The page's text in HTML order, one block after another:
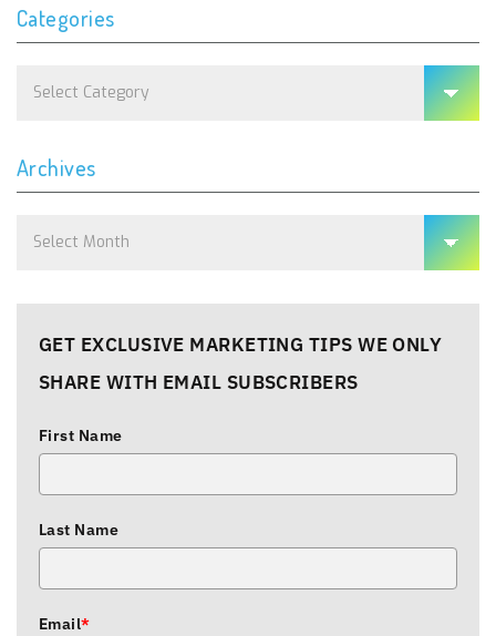
Categories
Archives
GET EXCLUSIVE MARKETING TIPS WE ONLY
SHARE WITH EMAIL SUBSCRIBERS
First Name
Last Name
Email*